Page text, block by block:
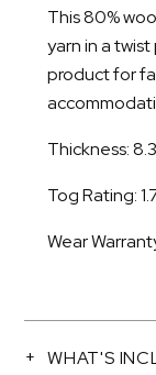
This 80%
yarn in a
product for
Thickness:
Tog Rating:
Wear
WHAT'S